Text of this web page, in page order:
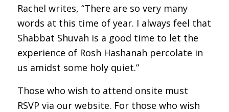
Rachel writes, “There are so very many
words at this time of year. I always feel that
Shabbat Shuvah is a good time to let the
experience of Rosh Hashanah percolate in
us amidst some holy quiet.”
Those who wish to attend onsite must
RSVP via our website. For those who wish